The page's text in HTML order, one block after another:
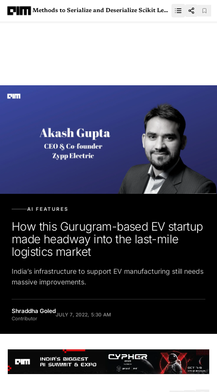
Methods to Serialize and Deserialize Scikit Learn and Tensorflow models for production
AI FEATURES
How this Gurugram-based EV startup
made headway into the last-mile
logistics market
India’s infrastructure to support EV manufacturing still needs
massive improvements.
Shraddha Goled
Contributor
JULY 7, 2022, 5:30 AM